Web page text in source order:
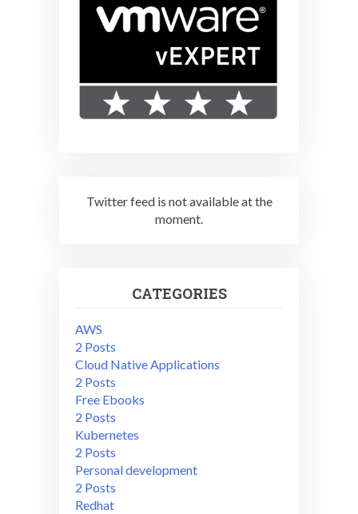
Twitter feed is not available at the
moment.
CATEGORIES
AWS
2 Posts
Cloud Native Applications
2 Posts
Free Ebooks
2 Posts
Kubernetes
2 Posts
Personal development
2 Posts
Redhat